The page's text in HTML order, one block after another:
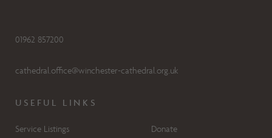
01962 857200
cathedral.office@winchester-cathedral.org.uk
USEFUL LINKS
Service Listings
Donate